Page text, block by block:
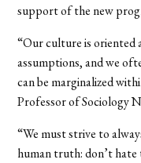
support of the new
“Our culture is oriented
assumptions, and we
can be marginalized
Professor of Sociology
“We must strive to
human truth: don’t hate